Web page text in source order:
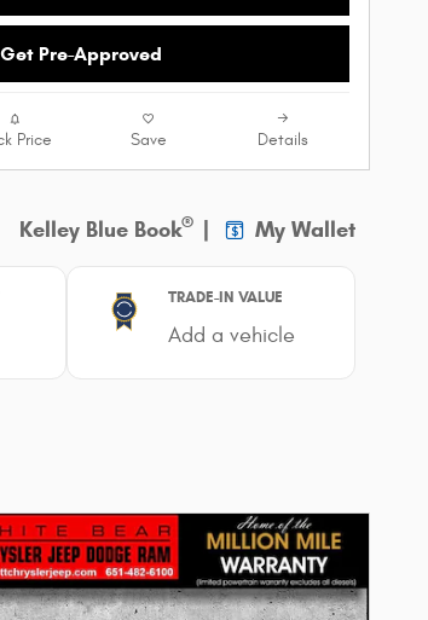
Get Pre-Approved
Price Save Details